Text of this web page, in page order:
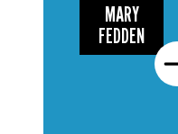
MARY
FEDDEN